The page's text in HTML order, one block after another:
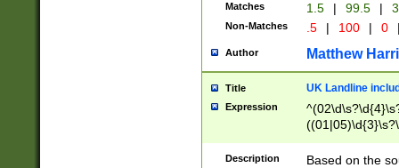
Matches 1.5 | 99.5 |
Non-Matches .5 | 100 | 0
Author Matthew
Title UK Landline
Expression
Description
Based on the